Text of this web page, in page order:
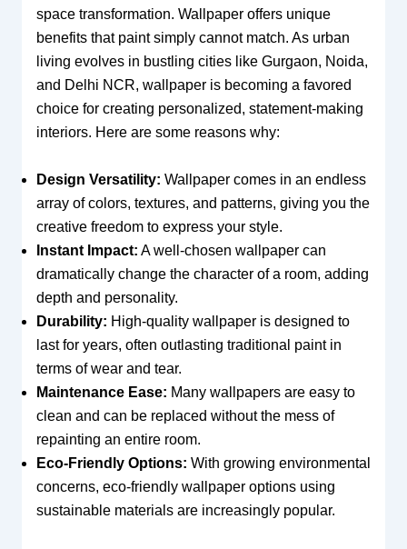
space transformation. Wallpaper offers unique
benefits that paint simply cannot match. As urban
living evolves in bustling cities like Gurgaon, Noida,
and Delhi NCR, wallpaper is becoming a favored
choice for creating personalized, statement-making
interiors. Here are some reasons why:
Design Versatility: Wallpaper comes in an endless
array of colors, textures, and patterns, giving you the
creative freedom to express your style.
Instant Impact: A well-chosen wallpaper can
dramatically change the character of a room, adding
depth and personality.
Durability: High-quality wallpaper is designed to
last for years, often outlasting traditional paint in
terms of wear and tear.
Maintenance Ease: Many wallpapers are easy to
clean and can be replaced without the mess of
repainting an entire room.
Eco-Friendly Options: With growing environmental
concerns, eco-friendly wallpaper options using
sustainable materials are increasingly popular.